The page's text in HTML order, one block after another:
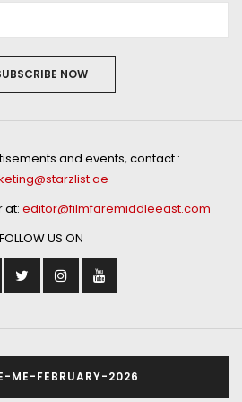
NOW
and events, contact :
at: editor@filmfaremiddleeast.com
FOLLOW US ON
ME-FEBRUARY-2026